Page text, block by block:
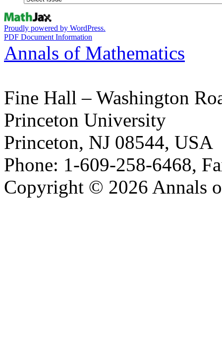
Proudly powered by WordPress.
PDF Document Information
Annals of Mathematics
Fine Hall – Washington
Princeton University
Princeton, NJ 08544, USA
Phone: 1-609-258-6468,
Copyright © 2026 Annals